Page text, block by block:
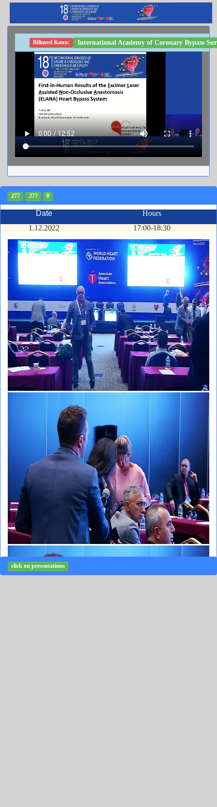
Bilimsel Konu: International Academy of Coronary Bypass
277 277 0
Date
Hours
1.12.2022
17:00-18:30
click on presentations